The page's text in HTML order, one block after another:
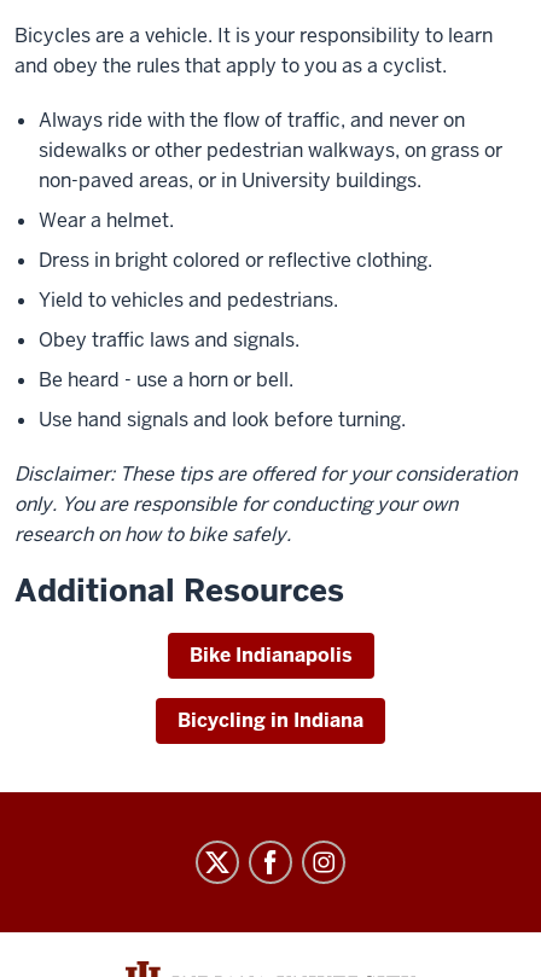
Bicycles are a vehicle. It is your responsibility to learn
and obey the rules that apply to you as a cyclist.
Always ride with the flow of traffic, and never on
sidewalks or other pedestrian walkways, on grass or
non-paved areas, or in University buildings.
Wear a helmet.
Dress in bright colored or reflective clothing.
Yield to vehicles and pedestrians.
Obey traffic laws and signals.
Be heard - use a horn or bell.
Use hand signals and look before turning.
Disclaimer: These tips are offered for your consideration
only. You are responsible for conducting your own
research on how to bike safely.
Additional Resources
Bike Indianapolis
Bicycling in Indiana
Transportation
Services